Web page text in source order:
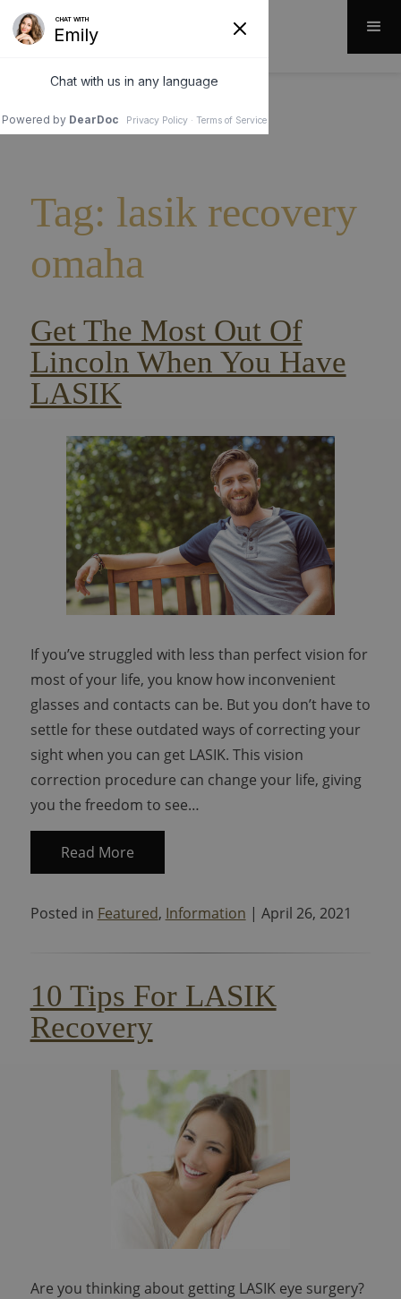
Tag: lasik recovery
omaha
Get The Most Out Of
Lincoln When You Have
LASIK
If you’ve struggled with less than perfect vision for
most of your life, you know how inconvenient
glasses and contacts can be. But you don’t have to
settle for these outdated ways of correcting your
sight when you can get LASIK. This vision
correction procedure can change your life, giving
you the freedom to see…
Read More
Posted in Featured, Information | April 26, 2021
10 Tips For LASIK
Recovery
Are you thinking about getting LASIK eye surgery?